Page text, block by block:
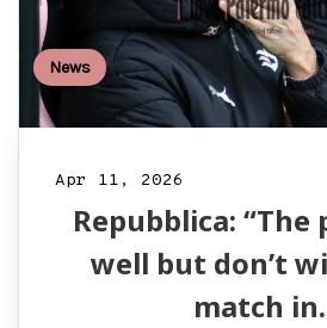
News
Apr 11, 2026
Repubblica: “The
well but don’t
match